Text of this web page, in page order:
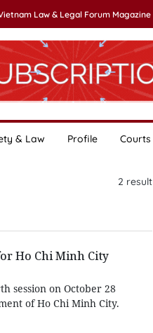
Law & Legal Forum Magazine
& Law Profile Courts
2 result
Ho Chi Minh City
session on October 28
of Ho Chi Minh City.